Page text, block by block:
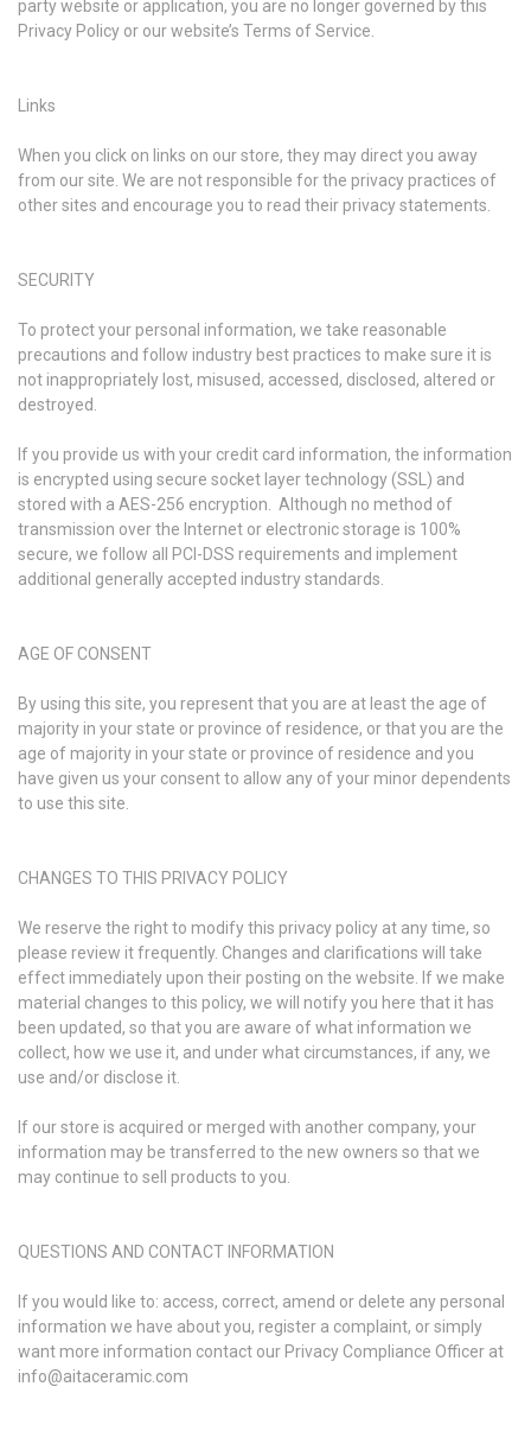
party website or application, you are no longer governed by this
Privacy Policy or our website’s Terms of Service.
Links
When you click on links on our store, they may direct you away
from our site. We are not responsible for the privacy practices of
other sites and encourage you to read their privacy statements.
SECURITY
To protect your personal information, we take reasonable
precautions and follow industry best practices to make sure it is
not inappropriately lost, misused, accessed, disclosed, altered or
destroyed.
If you provide us with your credit card information, the information
is encrypted using secure socket layer technology (SSL) and
stored with a AES-256 encryption. Although no method of
transmission over the Internet or electronic storage is 100%
secure, we follow all PCI-DSS requirements and implement
additional generally accepted industry standards.
AGE OF CONSENT
By using this site, you represent that you are at least the age of
majority in your state or province of residence, or that you are the
age of majority in your state or province of residence and you
have given us your consent to allow any of your minor dependents
to use this site.
CHANGES TO THIS PRIVACY POLICY
We reserve the right to modify this privacy policy at any time, so
please review it frequently. Changes and clarifications will take
effect immediately upon their posting on the website. If we make
material changes to this policy, we will notify you here that it has
been updated, so that you are aware of what information we
collect, how we use it, and under what circumstances, if any, we
use and/or disclose it.
If our store is acquired or merged with another company, your
information may be transferred to the new owners so that we
may continue to sell products to you.
QUESTIONS AND CONTACT INFORMATION
If you would like to: access, correct, amend or delete any personal
information we have about you, register a complaint, or simply
want more information contact our Privacy Compliance Officer at
info@aitaceramic.com